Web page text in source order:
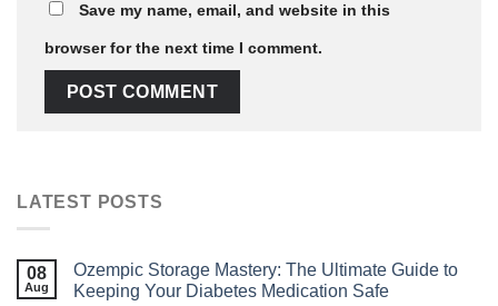
Save my name, email, and website in this
browser for the next time I comment.
LATEST POSTS
08
Aug
Ozempic Storage Mastery: The Ultimate Guide to
Keeping Your Diabetes Medication Safe